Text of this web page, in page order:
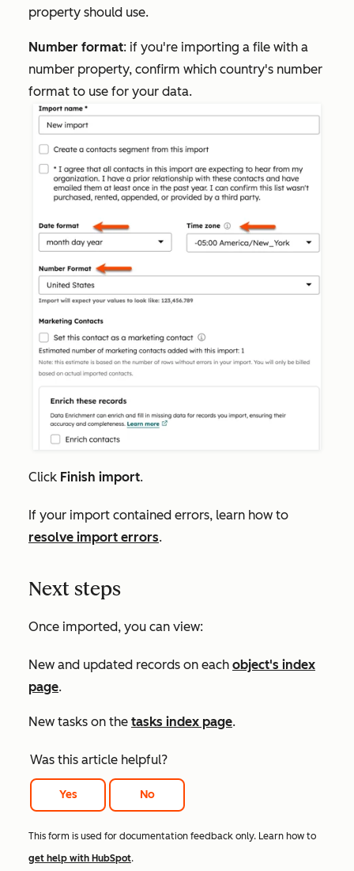
property should use.
Number format: if you're importing a file with a
number property, confirm which country's number
format to use for your data.
Click Finish import.
If your import contained errors, learn how to
resolve import errors.
Next steps
Once imported, you can view:
New and updated records on each object's index
page.
New tasks on the tasks index page.
Was this article helpful?
Yes No
This form is used for documentation feedback only. Learn how to
get help with HubSpot.